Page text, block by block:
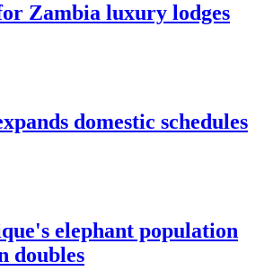
Zambia luxury lodges
domestic schedules
elephant population
doubles